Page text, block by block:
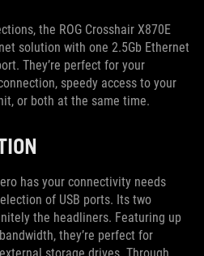
the ROG Crosshair X870E
solution with one 2.5Gb Ethernet
They’re perfect for your
speedy access to your
or both at the same time.
has your connectivity needs
of USB ports. Its two
the headliners. Featuring up
they’re perfect for